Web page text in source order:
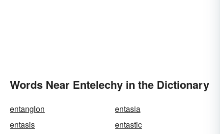
Words Near Entelechy in the Dictionary
entanglon
entasia
entasis
entastic